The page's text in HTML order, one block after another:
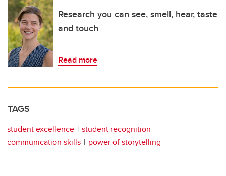
Research you can see, smell, hear, taste
and touch
Read more
TAGS
student excellence
student recognition
communication skills
power of storytelling